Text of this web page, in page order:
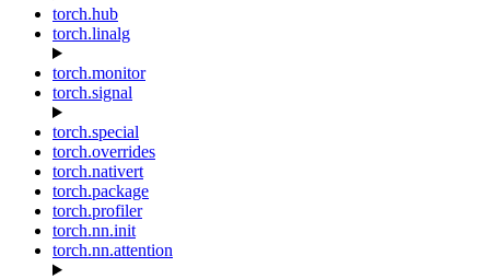
torch.hub
torch.linalg
torch.monitor
torch.signal
torch.special
torch.overrides
torch.nativert
torch.package
torch.profiler
torch.nn.init
torch.nn.attention